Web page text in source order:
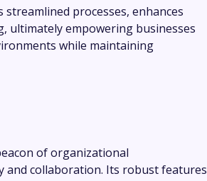
streamlined processes, enhances
ultimately empowering businesses
while maintaining
of organizational
collaboration. Its robust features